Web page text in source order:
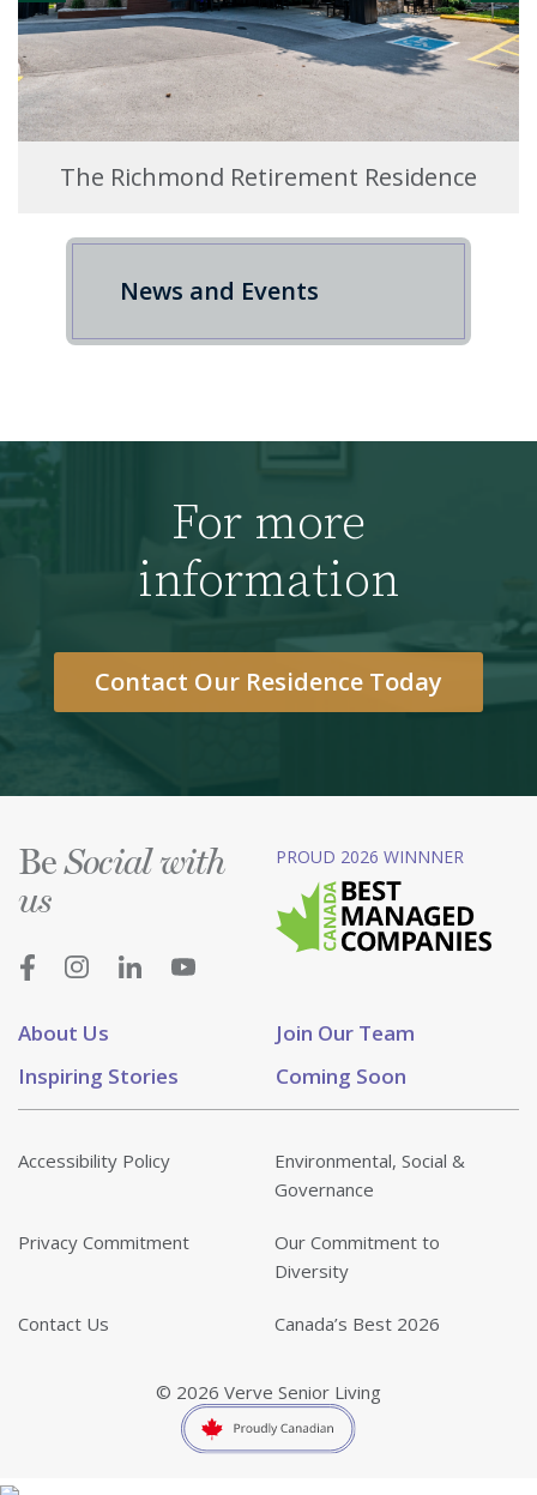
The Richmond Retirement Residence
News and Events
For more
information
Contact Our Residence Today
About Us
Join Our Team
Inspiring Stories
Coming Soon
BeSocial with
us
PROUD 2026 WINNNER
Accessibility Policy
Environmental, Social &
Governance
Privacy Commitment
Our Commitment to
Diversity
Contact Us Canada’s Best 2026
© 2026 Verve Senior Living